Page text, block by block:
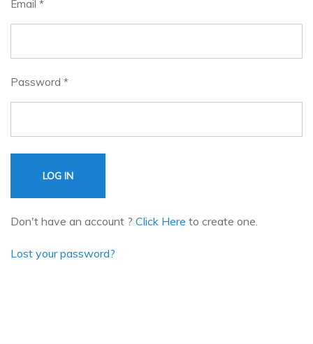
Email *
Password *
LOG IN
Don't have an account ? Click Here to create one.
Lost your password?